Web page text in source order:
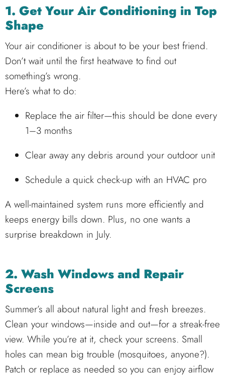
1. Get Your Air Conditioning in Top
Shape
Your air conditioner is about to be your best friend.
Don’t wait until the first heatwave to find out
something’s wrong.
Here’s what to do:
Replace the air filter—this should be done every
1–3 months
Clear away any debris around your outdoor unit
Schedule a quick check-up with an HVAC pro
A well-maintained system runs more efficiently and
keeps energy bills down. Plus, no one wants a
surprise breakdown in July.
2. Wash Windows and Repair
Screens
Summer’s all about natural light and fresh breezes.
Clean your windows—inside and out—for a streak-free
view. While you’re at it, check your screens. Small
holes can mean big trouble (mosquitoes, anyone?).
Patch or replace as needed so you can enjoy airflow